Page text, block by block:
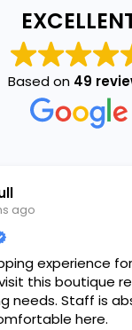
Based on 49
ago
experience
this boutique
needs. Staff is
here.